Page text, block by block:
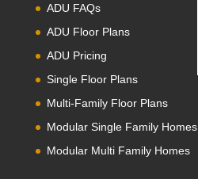
ADU FAQs
ADU Floor Plans
ADU Pricing
Single Floor Plans
Multi-Family Floor Plans
Modular Single Family Homes
Modular Multi Family Homes